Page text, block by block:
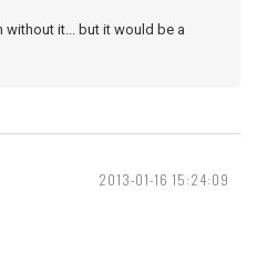
without it... but it would be a
2013-01-16 15:24:09